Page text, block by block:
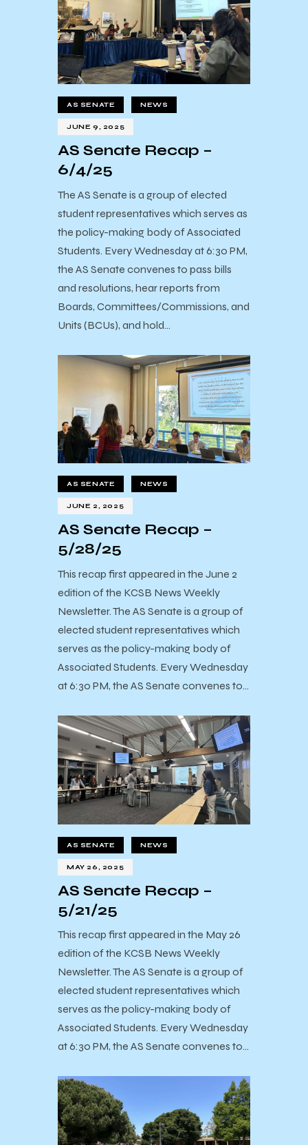
AS SENATE NEWS
JUNE 9, 2025
AS Senate Recap –
6/4/25
The AS Senate is a group of elected
student representatives which serves as
the policy-making body of Associated
Students. Every Wednesday at 6:30 PM,
the AS Senate convenes to pass bills
and resolutions, hear reports from
Boards, Committees/Commissions, and
Units (BCUs), and hold…
AS SENATE NEWS
JUNE 2, 2025
AS Senate Recap –
5/28/25
This recap first appeared in the June 2
edition of the KCSB News Weekly
Newsletter. The AS Senate is a group of
elected student representatives which
serves as the policy-making body of
Associated Students. Every Wednesday
at 6:30 PM, the AS Senate convenes to…
AS SENATE NEWS
MAY 26, 2025
AS Senate Recap –
5/21/25
This recap first appeared in the May 26
edition of the KCSB News Weekly
Newsletter. The AS Senate is a group of
elected student representatives which
serves as the policy-making body of
Associated Students. Every Wednesday
at 6:30 PM, the AS Senate convenes to…